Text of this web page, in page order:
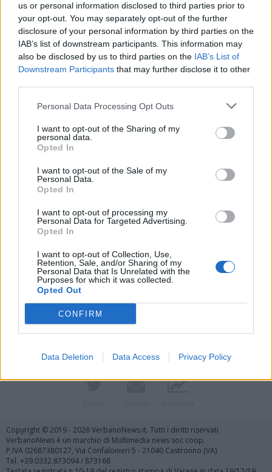
us or personal information disclosed to third parties prior to
your opt-out. You may separately opt-out of the further
disclosure of your personal information by third parties on the
IAB’s list of downstream participants. This information may
also be disclosed by us to third parties on the IAB’s List of
Downstream Participants that may further disclose it to other
Personal Data Processing Opt Outs
I want to opt-out of the Sharing of my
personal data.
Opted In
I want to opt-out of the Sale of my
Personal Data.
Opted In
I want to opt-out of processing my
Personal Data for Targeted Advertising.
Opted In
I want to opt-out of Collection, Use,
Retention, Sale, and/or Sharing of my
Personal Data that Is Unrelated with the
Purposes for which it was collected.
Opted Out
CONFIRM
Data Deletion Data Access Privacy Policy
SESTO C./SOMMA L.
35 militari della Nato hanno
partecipato all’esercitazione Unuci
Vai al sito in modalità classica
Copyright © 2019 - 2026 VerbanoNews.it. Tutti i diritti riservati
VerbanoNews è un marchio di Multimedia news soc coop.
P.IVA 02687380127, Via Confalonieri 5 - 21040 Castronno (VA)
Tel. +39.0332.873094 / 873168